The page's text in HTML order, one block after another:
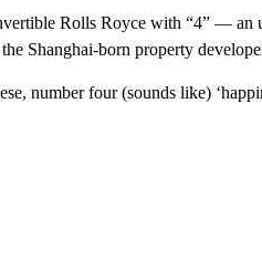
Rolls Royce with “4” — an
Shanghai-born property
number four (sounds like)